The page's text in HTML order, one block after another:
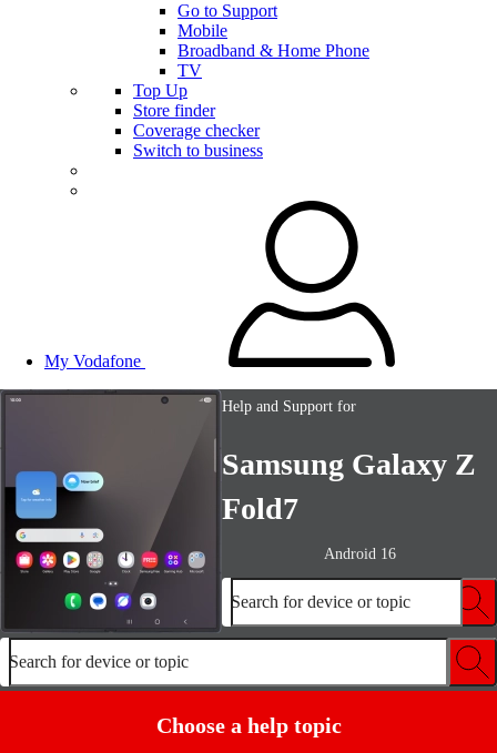
Go to Support
Mobile
Broadband & Home Phone
TV
Top Up
Store finder
Coverage checker
Switch to business
My Vodafone
Help and Support for
Samsung Galaxy Z
Fold7
Android 16
Search for device or topic
Search for device or topic
Choose a help topic